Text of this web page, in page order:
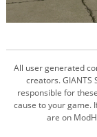
All user generated
creators.
responsible for
cause to your game.
are on